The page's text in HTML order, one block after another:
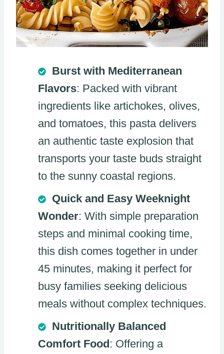
Burst with Mediterranean
Flavors: Packed with vibrant
ingredients like artichokes, olives,
and tomatoes, this pasta delivers
an authentic taste explosion that
transports your taste buds straight
to the sunny coastal regions.
Quick and Easy Weeknight
Wonder: With simple preparation
steps and minimal cooking time,
this dish comes together in under
45 minutes, making it perfect for
busy families seeking delicious
meals without complex techniques.
Nutritionally Balanced
Comfort Food: Offering a